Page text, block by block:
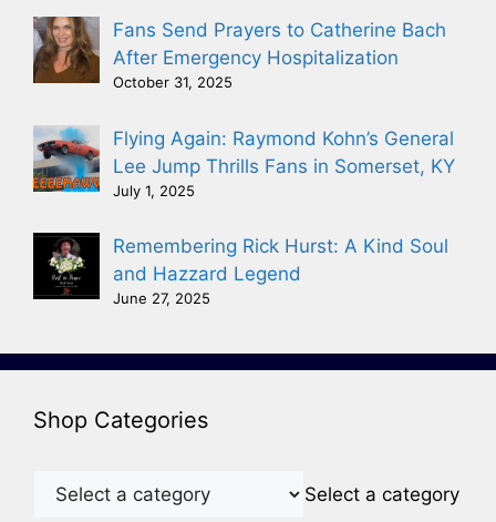
Fans Send Prayers to Catherine Bach
After Emergency Hospitalization
October 31, 2025
Flying Again: Raymond Kohn’s General
Lee Jump Thrills Fans in Somerset, KY
July 1, 2025
Remembering Rick Hurst: A Kind Soul
and Hazzard Legend
June 27, 2025
Shop Categories
Select a category